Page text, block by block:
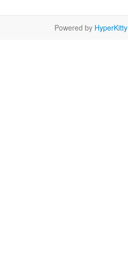
Powered by HyperKitty